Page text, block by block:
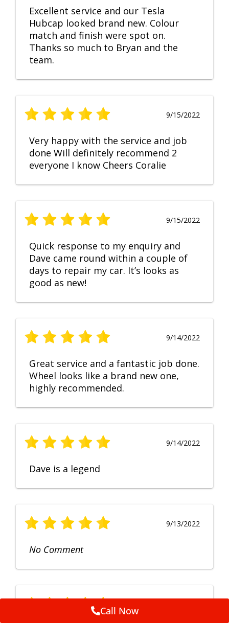
Excellent service and our Tesla
Hubcap looked brand new. Colour
match and finish were spot on.
Thanks so much to Bryan and the
team.
9/15/2022
Very happy with the service and job
done Will definitely recommend 2
everyone I know Cheers Coralie
9/15/2022
Quick response to my enquiry and
Dave came round within a couple of
days to repair my car. It’s looks as
good as new!
9/14/2022
Great service and a fantastic job done.
Wheel looks like a brand new one,
highly recommended.
9/14/2022
Dave is a legend
9/13/2022
No Comment
Call Now